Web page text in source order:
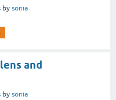
by sonia
and
by sonia